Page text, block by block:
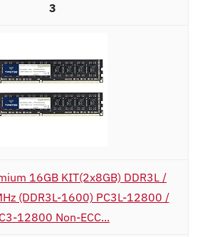
3
16GB KIT(2x8GB) DDR3L /
(DDR3L-1600) PC3L-12800 /
12800 Non-ECC...